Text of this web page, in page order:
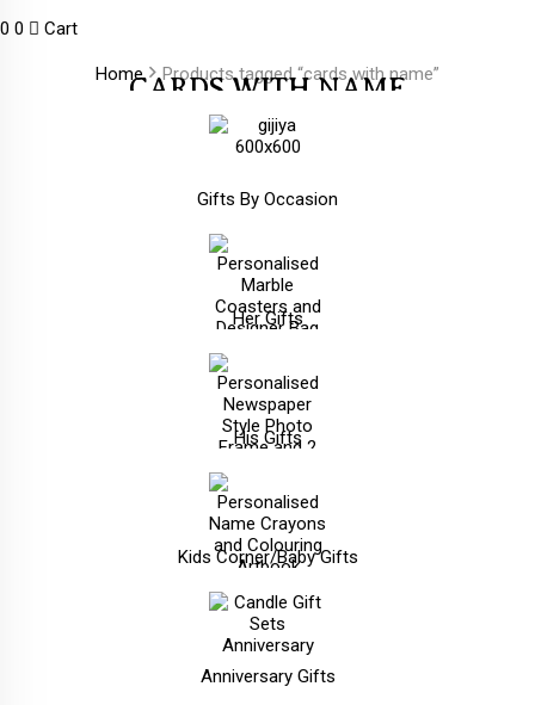
0 0 Cart
Home Products tagged “cards with name”
CARDS WITH NAME
Gifts By Occasion
Her Gifts
His Gifts
Kids Corner/Baby Gifts
Anniversary Gifts